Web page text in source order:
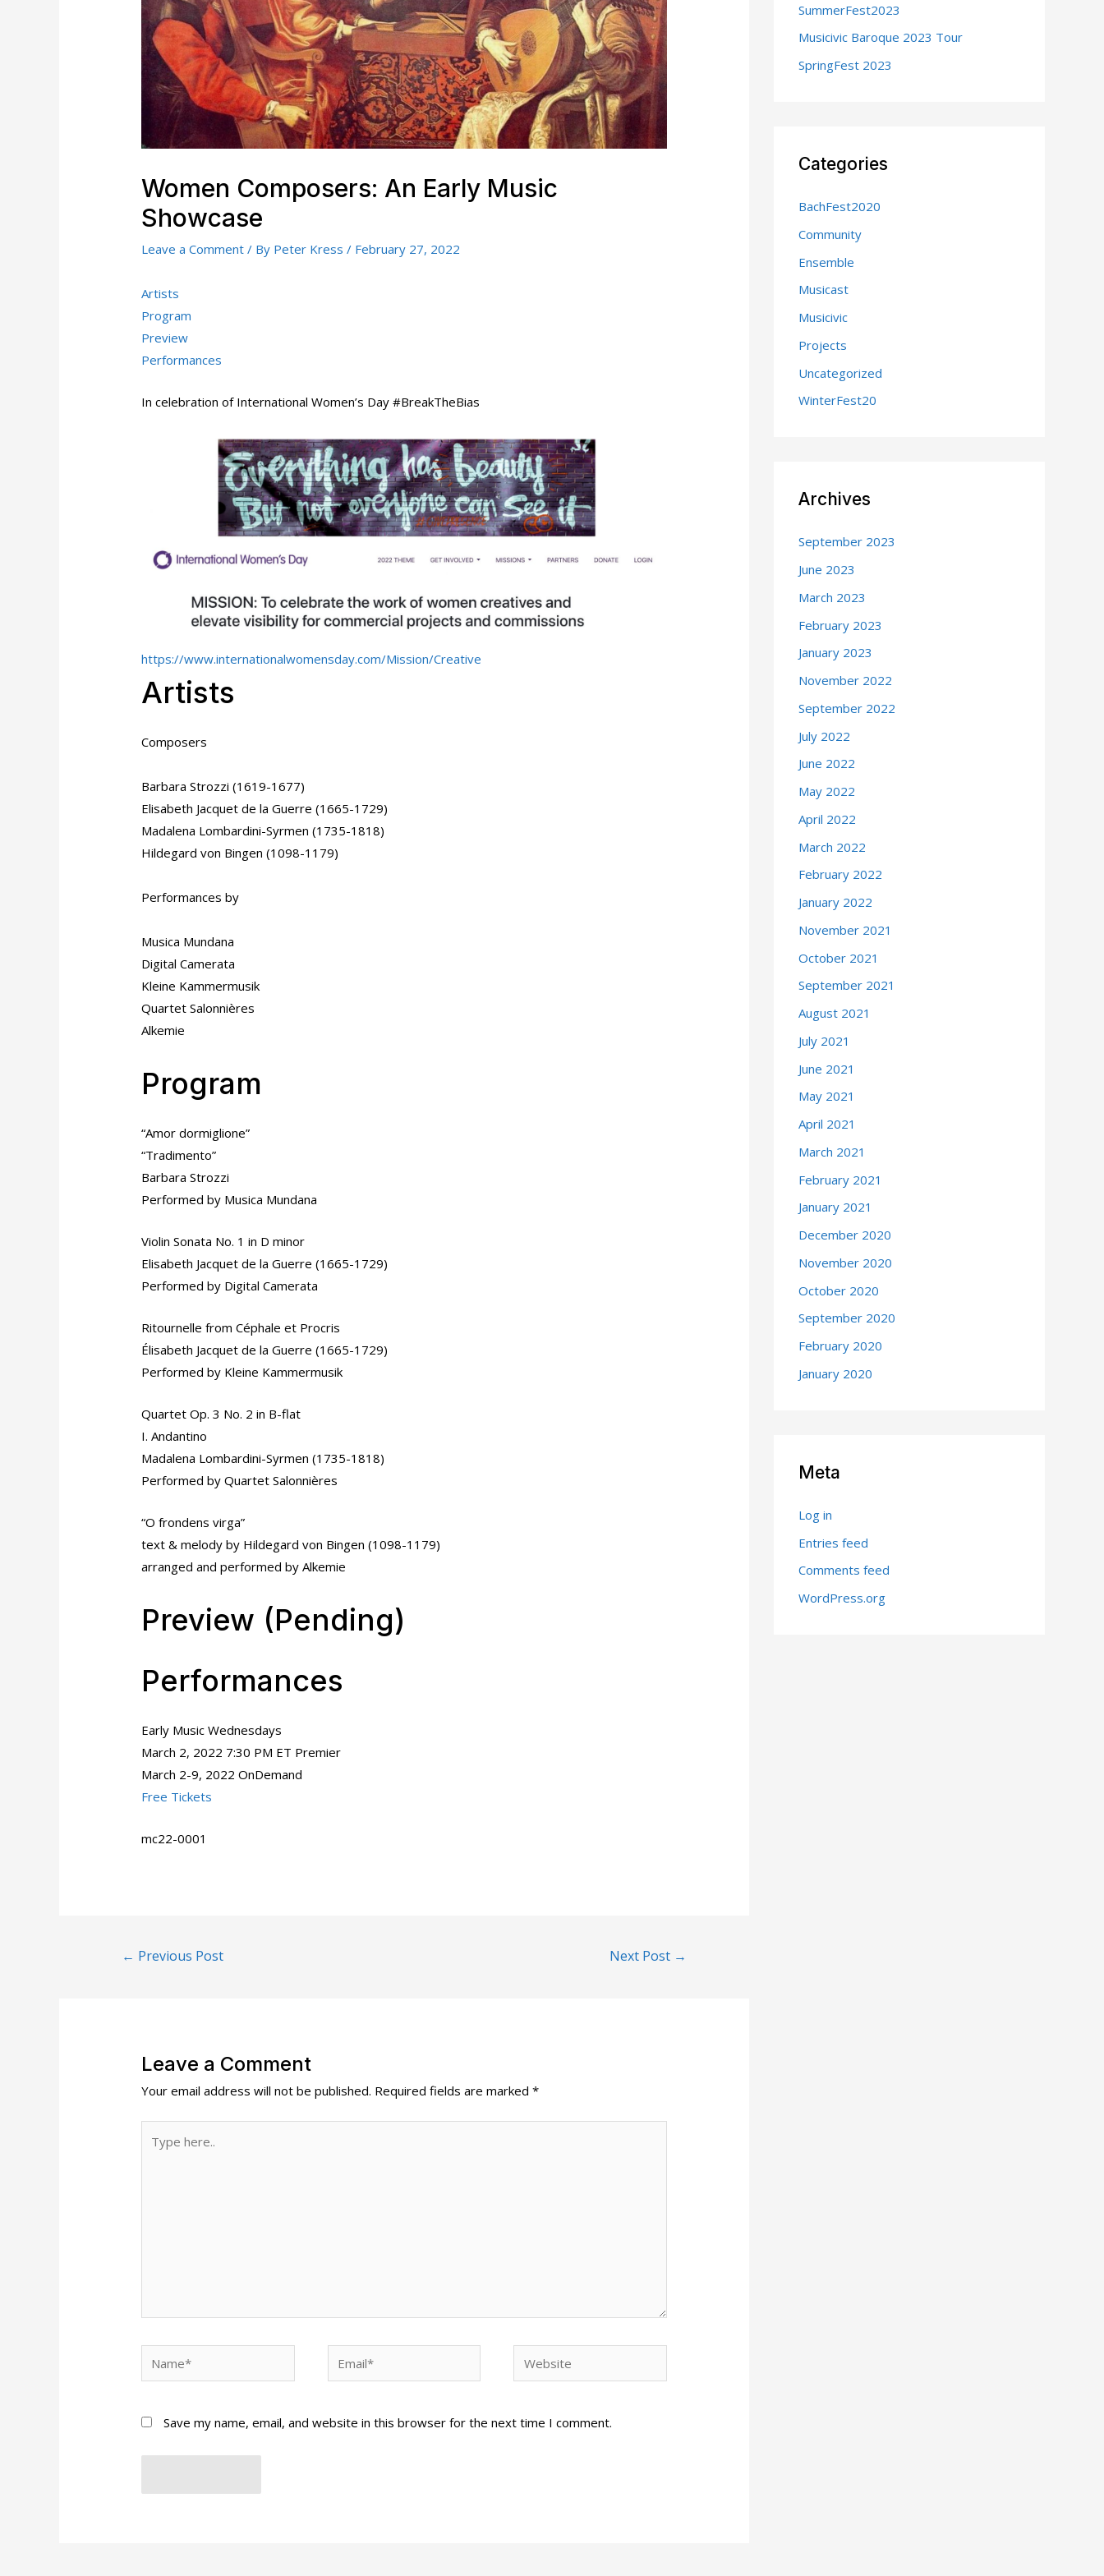
Women Composers: An Early Music
Showcase
Leave a Comment / By Peter Kress/ February 27, 2022
Artists
Program
Preview
Performances
In celebration of International Women’s Day #BreakTheBias
https://www.internationalwomensday.com/Mission/Creative
Artists
Composers
Barbara Strozzi (1619-1677)
Elisabeth Jacquet de la Guerre (1665-1729)
Madalena Lombardini-Syrmen (1735-1818)
Hildegard von Bingen (1098-1179)
Performances by
Musica Mundana
Digital Camerata
Kleine Kammermusik
Quartet Salonnières
Alkemie
Program
“Amor dormiglione”
“Tradimento”
Barbara Strozzi
Performed by Musica Mundana
Violin Sonata No. 1 in D minor
Elisabeth Jacquet de la Guerre (1665-1729)
Performed by Digital Camerata
Ritournelle from Céphale et Procris
Élisabeth Jacquet de la Guerre (1665-1729)
Performed by Kleine Kammermusik
Quartet Op. 3 No. 2 in B-flat
I. Andantino
Madalena Lombardini-Syrmen (1735-1818)
Performed by Quartet Salonnières
“O frondens virga”
text & melody by Hildegard von Bingen (1098-1179)
arranged and performed by Alkemie
Preview (Pending)
Performances
Early Music Wednesdays
March 2, 2022 7:30 PM ET Premier
March 2-9, 2022 OnDemand
Free Tickets
mc22-0001
← Previous Post Next Post →
Leave a Comment
Your email address will not be published. Required fields are marked*
here..
Save my name, email, and website in this browser for the next time I comment.
:SummerFest2023
Musicivic Baroque 2023 Tour
SpringFest 2023
Categories
BachFest2020
Community
Ensemble
Musicast
Musicivic
Projects
Uncategorized
WinterFest20
Archives
September 2023
June 2023
March 2023
February 2023
January 2023
November 2022
September 2022
July 2022
June 2022
May 2022
April 2022
March 2022
February 2022
January 2022
November 2021
October 2021
September 2021
August 2021
July 2021
June 2021
May 2021
April 2021
March 2021
February 2021
January 2021
December 2020
November 2020
October 2020
September 2020
February 2020
January 2020
Meta
Log in
Entries feed
Comments feed
WordPress.org